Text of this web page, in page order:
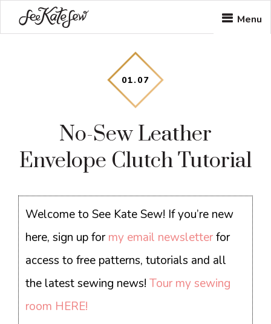
to
to
to
Menu
01. 07
No-Sew Leather
Envelope Clutch Tutorial
Welcome to See Kate Sew! If you’re new
here, sign up formy email newsletterfor
access to free patterns, tutorials and all
the latest sewing news!Tour my sewing
room HERE!